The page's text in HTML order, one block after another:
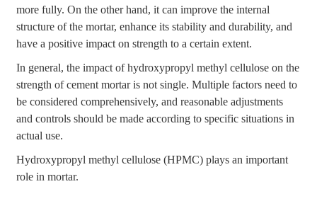
more fully. On the other hand, it can improve the internal
structure of the mortar, enhance its stability and durability, and
have a positive impact on strength to a certain extent.
In general, the impact of hydroxypropyl methyl cellulose on the
strength of cement mortar is not single. Multiple factors need to
be considered comprehensively, and reasonable adjustments
and controls should be made according to specific situations in
actual use.
Hydroxypropyl methyl cellulose (HPMC) plays an important
role in mortar.